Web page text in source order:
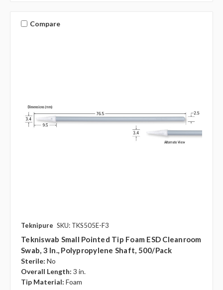
Compare
Teknipure SKU: TKS505E-F3
Tekniswab Small Pointed Tip Foam ESD Cleanroom
Swab, 3 In., Polypropylene Shaft, 500/pack
Sterile: No
Overall Length: 3 in.
Tip Material: Foam